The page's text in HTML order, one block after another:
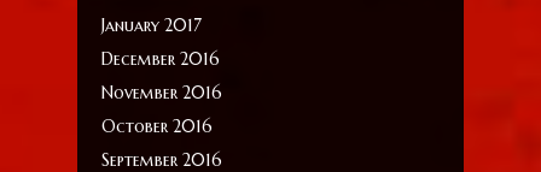
January 2017
December 2016
November 2016
October 2016
September 2016